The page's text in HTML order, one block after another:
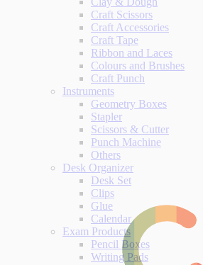
Craft Scissors
Craft Accessories
Craft Tape
Ribbon and Laces
Colours and Brushes
Craft Punch
Instruments
Geometry Boxes
Stapler
Scissors & Cutter
Punch Machine
Others
Desk Organizer
Desk Set
Clips
Glue
Calendar
Exam Products
Pencil Boxes
Writing Pads